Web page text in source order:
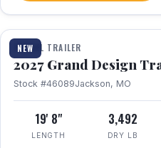
NEW
1 / 23
TRAVEL TRAILER
2027 Grand Design
Stock #46089Jackson, MO
19' 8"
LENGTH
3,492
DRY LB